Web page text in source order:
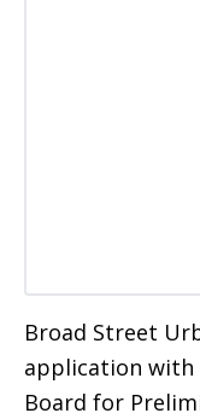
Broad Street
application with
Board for